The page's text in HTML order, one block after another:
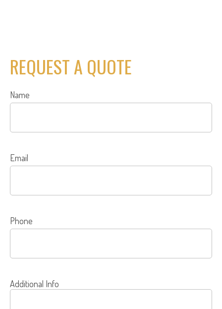
REQUEST A QUOTE
Name
Email
Phone
Additional Info